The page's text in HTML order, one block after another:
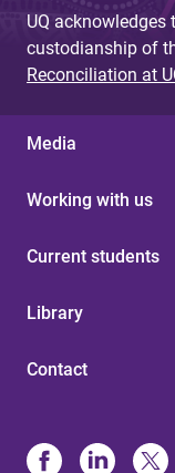
UQ acknowledges
custodianship of
Reconciliation at
Media
Working with us
Current students
Library
Contact